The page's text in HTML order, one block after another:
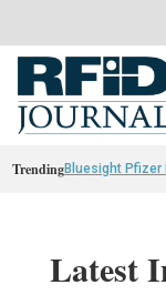
TrendingBluesight Pfizer
Latest